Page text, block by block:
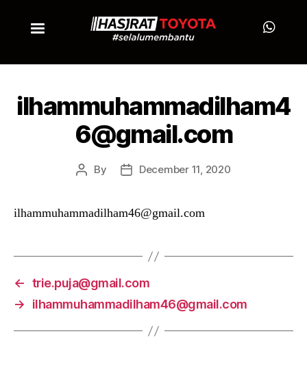
ilhammuhammadilham4
6@gmail.com
By December 11, 2020
ilhammuhammadilham46@gmail.com
← trie.puja@gmail.com
→
ilhammuhammadilham46@gmail.com